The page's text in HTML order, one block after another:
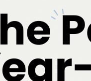
Facebook
Wins FDI